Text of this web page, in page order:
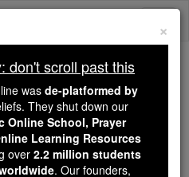
scroll past this
readers, Catholic Online
de-platformed by Shopify
our pro-life beliefs. They
down ourCatholic
×
don't scroll past this
was de-platformed by
They shut down our
Online School, Prayer
Learning Resources
over 2.2 million students
. Our founders,